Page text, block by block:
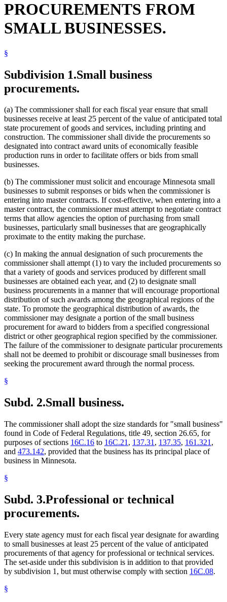
Veterans Preference
PROCUREMENTS FROM
SMALL BUSINESSES.
§
Subdivision 1.Small business
procurements.
(a) The commissioner shall for each fiscal year ensure that small
businesses receive at least 25 percent of the value of anticipated total
state procurement of goods and services, including printing and
construction. The commissioner shall divide the procurements so
designated into contract award units of economically feasible
production runs in order to facilitate offers or bids from small
businesses.
(b) The commissioner must solicit and encourage Minnesota small
businesses to submit responses or bids when the commissioner is
entering into master contracts. If cost-effective, when entering into a
master contract, the commissioner must attempt to negotiate contract
terms that allow agencies the option of purchasing from small
businesses, particularly small businesses that are geographically
proximate to the entity making the purchase.
(c) In making the annual designation of such procurements the
commissioner shall attempt (1) to vary the included procurements so
that a variety of goods and services produced by different small
businesses are obtained each year, and (2) to designate small
business procurements in a manner that will encourage proportional
distribution of such awards among the geographical regions of the
state. To promote the geographical distribution of awards, the
commissioner may designate a portion of the small business
procurement for award to bidders from a specified congressional
district or other geographical region specified by the commissioner.
The failure of the commissioner to designate particular procurements
shall not be deemed to prohibit or discourage small businesses from
seeking the procurement award through the normal process.
§
Subd. 2.Small business.
The commissioner shall adopt the size standards for "small business"
found in Code of Federal Regulations, title 49, section 26.65, for
purposes of sections 16C.16 to 16C.21 , 137.31 , 137.35, 161.321 ,
and 473.142, provided that the business has its principal place of
business in Minnesota.
§
Subd. 3.Professional or technical
procurements.
Every state agency must for each fiscal year designate for awarding
to small businesses at least 25 percent of the value of anticipated
procurements of that agency for professional or technical services.
The set-aside under this subdivision is in addition to that provided
by subdivision 1, but must otherwise comply with section 16C.08.
§